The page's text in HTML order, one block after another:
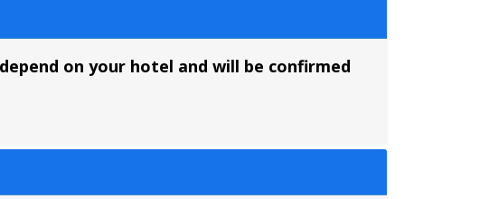
on your hotel and will be confirmed